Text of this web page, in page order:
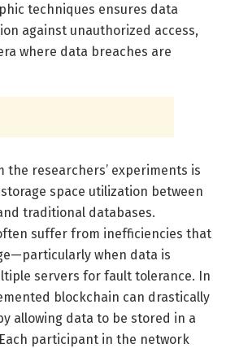
techniques ensures data
against unauthorized access,
where data breaches are
the researchers’ experiments is
space utilization between
traditional databases.
suffer from inefficiencies that
when data is
servers for fault tolerance. In
blockchain can drastically
allowing data to be stored in a
participant in the network